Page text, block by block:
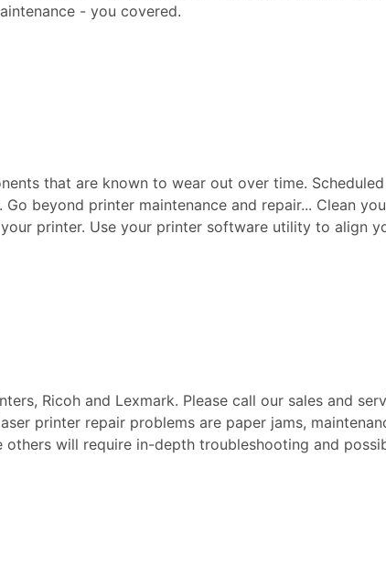
- you covered.
that are known to wear out over time.
beyond printer maintenance and repair... Clean
printer. Use your printer software utility to align
Ricoh and Lexmark. Please call our sales and
printer repair problems are paper jams,
will require in-depth troubleshooting and